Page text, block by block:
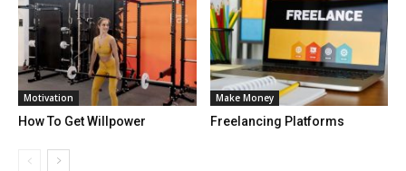
Motivation
How To Get Willpower
Make Money
Freelancing Platforms